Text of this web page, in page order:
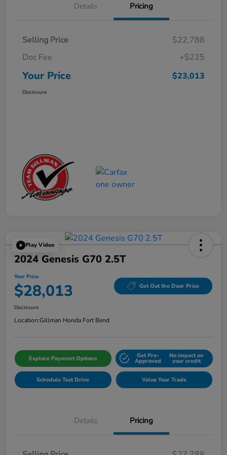
Details Pricing
Selling Price
$22,788
Doc Fee
+$225
Your Price $23,013
Disclosure
Play Video
2024 Genesis G70 2.5T
Your Price
$28,013 Get Out the Door Price
Disclosure
Location:Gillman Honda Fort Bend
Explore Payment Options Get Pre-
Approved
No impact on
your credit
Schedule Test Drive Value Your Trade
Details Pricing